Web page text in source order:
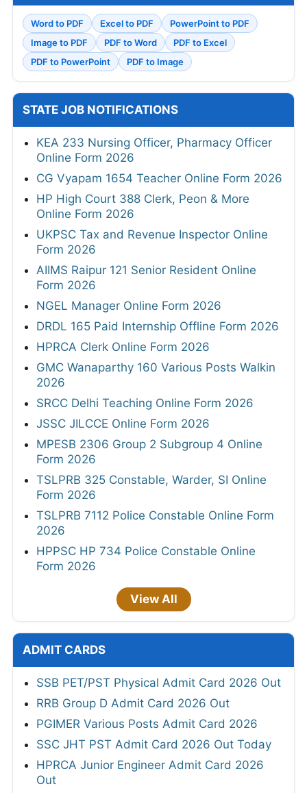
Word to PDF Excel to PDF
PowerPoint to PDF
Image to PDF
PDF to Word
PDF to Excel
PDF to PowerPoint
PDF to Image
STATE JOB NOTIFICATIONS
KEA 233 Nursing Officer, Pharmacy Officer
Online Form 2026
CG Vyapam 1654 Teacher Online Form 2026
HP High Court 388 Clerk, Peon & More
Online Form 2026
UKPSC Tax and Revenue Inspector Online
Form 2026
AIIMS Raipur 121 Senior Resident Online
Form 2026
NGEL Manager Online Form 2026
DRDL 165 Paid Internship Offline Form 2026
HPRCA Clerk Online Form 2026
GMC Wanaparthy 160 Various Posts Walkin
2026
SRCC Delhi Teaching Online Form 2026
JSSC JILCCE Online Form 2026
MPESB 2306 Group 2 Subgroup 4 Online
Form 2026
TSLPRB 325 Constable, Warder, SI Online
Form 2026
TSLPRB 7112 Police Constable Online Form
2026
HPPSC HP 734 Police Constable Online
Form 2026
View All
ADMIT CARDS
SSB PET/PST Physical Admit Card 2026 Out
RRB Group D Admit Card 2026 Out
PGIMER Various Posts Admit Card 2026
SSC JHT PST Admit Card 2026 Out Today
HPRCA Junior Engineer Admit Card 2026
Out